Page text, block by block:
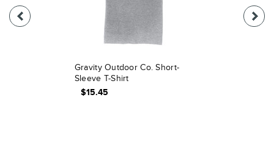
Gravity Outdoor Co. Short-
Sleeve T-Shirt
$15.45